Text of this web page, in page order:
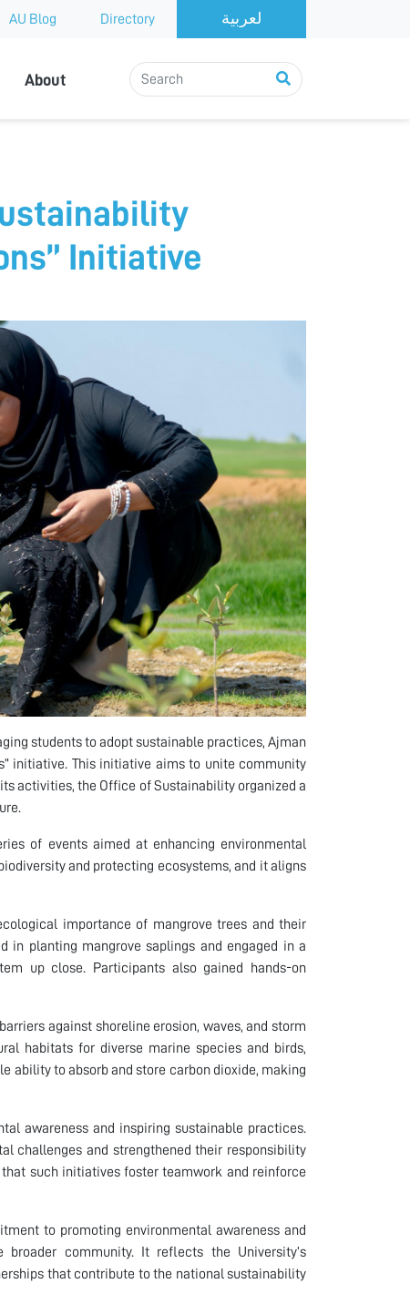
AU Blog Directory
About
Initiative
students to adopt sustainable practices, Ajman
initiative. This initiative aims to unite community
activities, the Office of Sustainability organized a
of events aimed at enhancing environmental
and protecting ecosystems, and it aligns
importance of mangrove trees and their
in planting mangrove saplings and engaged in a
up close. Participants also gained hands-on
against shoreline erosion, waves, and storm
habitats for diverse marine species and birds,
ability to absorb and store carbon dioxide, making
awareness and inspiring sustainable practices.
challenges and strengthened their responsibility
such initiatives foster teamwork and reinforce
to promoting environmental awareness and
community. It reflects the University’s
that contribute to the national sustainability